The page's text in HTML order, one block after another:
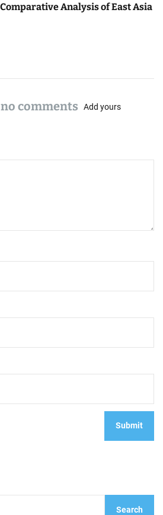
Comparative Analysis of East Asia
comments Add yours
Search